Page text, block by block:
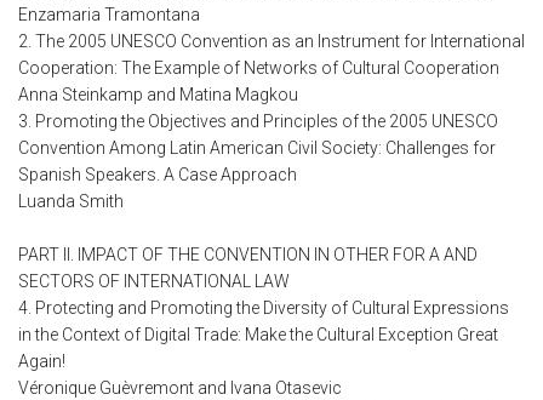
Enzamaria Tramontana
2. The 2005 UNESCO Convention as an Instrument for International
Cooperation: The Example of Networks of Cultural Cooperation
Anna Steinkamp and Matina Magkou
3. Promoting the Objectives and Principles of the 2005 UNESCO
Convention Among Latin American Civil Society: Challenges for
Spanish Speakers. A Case Approach
Luanda Smith
PART II. IMPACT OF THE CONVENTION IN OTHER FOR A AND
SECTORS OF INTERNATIONAL LAW
4. Protecting and Promoting the Diversity of Cultural Expressions
in the Context of Digital Trade: Make the Cultural Exception Great
Again!
Véronique Guèvremont and Ivana Otasevic